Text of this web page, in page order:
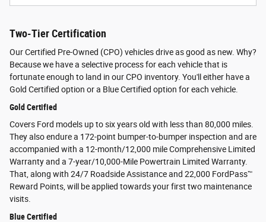
Two-Tier Certification
Our Certified Pre-Owned (CPO) vehicles drive as good as new. Why?
Because we have a selective process for each vehicle that is
fortunate enough to land in our CPO inventory. You'll either have a
Gold Certified option or a Blue Certified option for each vehicle.
Gold Certified
Covers Ford models up to six years old with less than 80,000 miles.
They also endure a 172-point bumper-to-bumper inspection and are
accompanied with a 12-month/12,000 mile Comprehensive Limited
Warranty and a 7-year/10,000-Mile Powertrain Limited Warranty.
That, along with 24/7 Roadside Assistance and 22,000 FordPass™
Reward Points, will be applied towards your first two maintenance
visits.
Blue Certified